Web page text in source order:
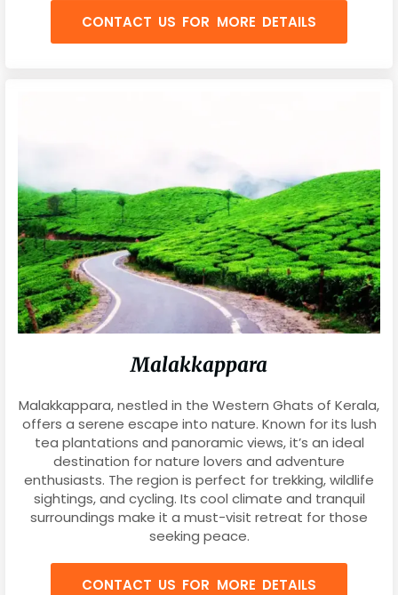
CONTACT US FOR MORE DETAILS
Malakkappara
Malakkappara, nestled in the Western Ghats of Kerala,
offers a serene escape into nature. Known for its lush
tea plantations and panoramic views, it’s an ideal
destination for nature lovers and adventure
enthusiasts. The region is perfect for trekking, wildlife
sightings, and cycling. Its cool climate and tranquil
surroundings make it a must-visit retreat for those
seeking peace.
CONTACT US FOR MORE DETAILS